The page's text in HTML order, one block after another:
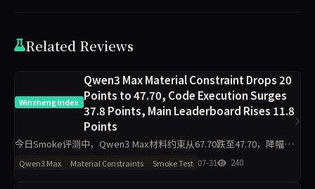
Related Reviews
Winzheng Index
Qwen3 Max Material Constraint Drops 20
Points to 47.70, Code Execution Surges
37.8 Points, Main Leaderboard Rises 11.8
Points
今日Smoke评测中，Qwen3 Max材料约束从67.70跌至47.70，降幅20
分；代码执行从54.70升至92.50，升37.8分。主榜从60.55升至72.34。
工程判断降16.6分，任务表达
Qwen3 Max Material Constraints Smoke Test 07-31 240